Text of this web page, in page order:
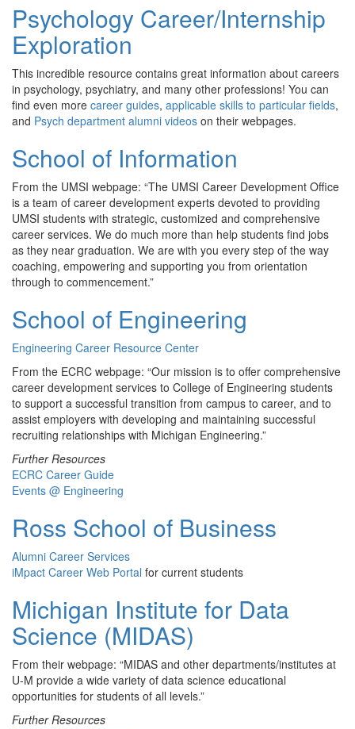
Psychology Career/Internship
Exploration
This incredible resource contains great information about careers
in psychology, psychiatry, and many other professions! You can
find even more career guides, applicable skills to particular fields,
and Psych department alumni videos on their webpages.
School of Information
From the UMSI webpage: “The UMSI Career Development Office
is a team of career development experts devoted to providing
UMSI students with strategic, customized and comprehensive
career services. We do much more than help students find jobs
as they near graduation. We are with you every step of the way
coaching, empowering and supporting you from orientation
through to commencement.”
School of Engineering
Engineering Career Resource Center
From the ECRC webpage: “Our mission is to offer comprehensive
career development services to College of Engineering students
to support a successful transition from campus to career, and to
assist employers with developing and maintaining successful
recruiting relationships with Michigan Engineering.”
Further Resources
ECRC Career Guide
Events @ Engineering
Ross School of Business
Alumni Career Services
iMpact Career Web Portal for current students
Michigan Institute for Data
Science (MIDAS)
From their webpage: “MIDAS and other departments/institutes at
U-M provide a wide variety of data science educational
opportunities for students of all levels.”
Further Resources